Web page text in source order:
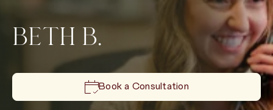
BETH B.
Book a Consultation